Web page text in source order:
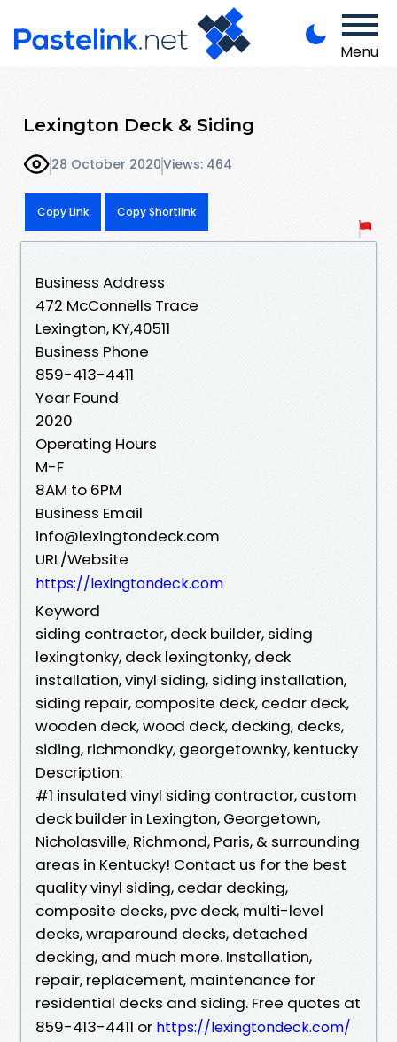
Menu
Lexington Deck & Siding
28 October 2020Views: 464
Copy Link Copy Shortlink
Business Address
472 McConnells Trace
Lexington, KY,40511
Business Phone
859-413-4411
Year Found
2020
Operating Hours
M-F
8AM to 6PM
Business Email
info@lexingtondeck.com
URL/Website
https://lexingtondeck.com
Keyword
siding contractor, deck builder, siding
lexingtonky, deck lexingtonky, deck
installation, vinyl siding, siding installation,
siding repair, composite deck, cedar deck,
wooden deck, wood deck, decking, decks,
siding, richmondky, georgetownky, kentucky
Description:
#1 insulated vinyl siding contractor, custom
deck builder in Lexington, Georgetown,
Nicholasville, Richmond, Paris, & surrounding
areas in Kentucky! Contact us for the best
quality vinyl siding, cedar decking,
composite decks, pvc deck, multi-level
decks, wraparound decks, detached
decking, and much more. Installation,
repair, replacement, maintenance for
residential decks and siding. Free quotes at
859-413-4411 or https://lexingtondeck.com/